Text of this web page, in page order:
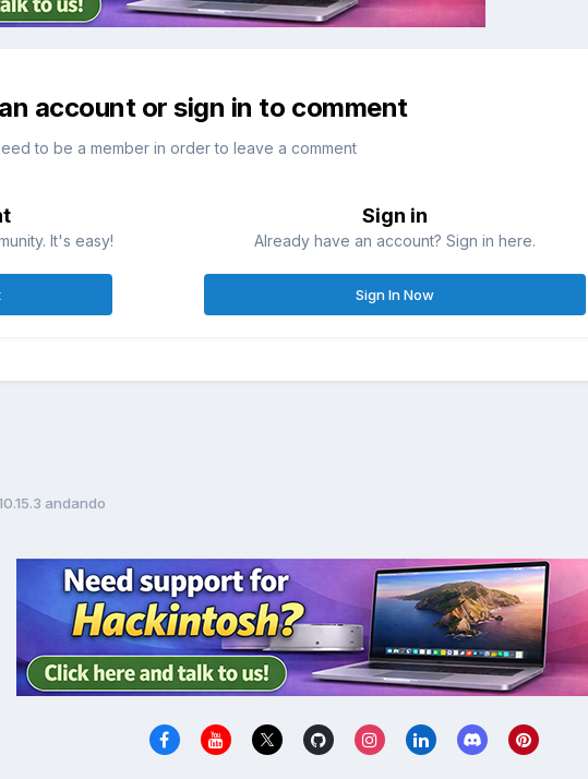
account or sign in to comment
to be a member in order to leave a comment
It's easy!
Sign in
Already have an account? Sign in here.
Sign In Now
andando